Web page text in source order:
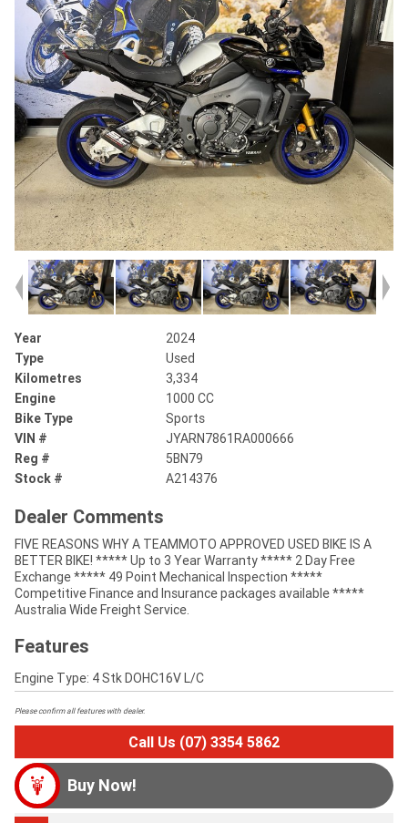
Year
2024
Type
Used
Kilometres
3,334
Engine
1000 CC
Bike Type
Sports
VIN #
JYARN7861RA000666
Reg #
5BN79
Stock #
A214376
Dealer Comments
FIVE REASONS WHY A TEAMMOTO APPROVED USED BIKE IS A
BETTER BIKE! ***** Up to 3 Year Warranty ***** 2 Day Free
Exchange ***** 49 Point Mechanical Inspection *****
Competitive Finance and Insurance packages available *****
Australia Wide Freight Service.
Features
Engine Type: 4 Stk DOHC16V L/C
Please confirm all features with dealer.
Call Us (07) 3354 5862
Buy Now!